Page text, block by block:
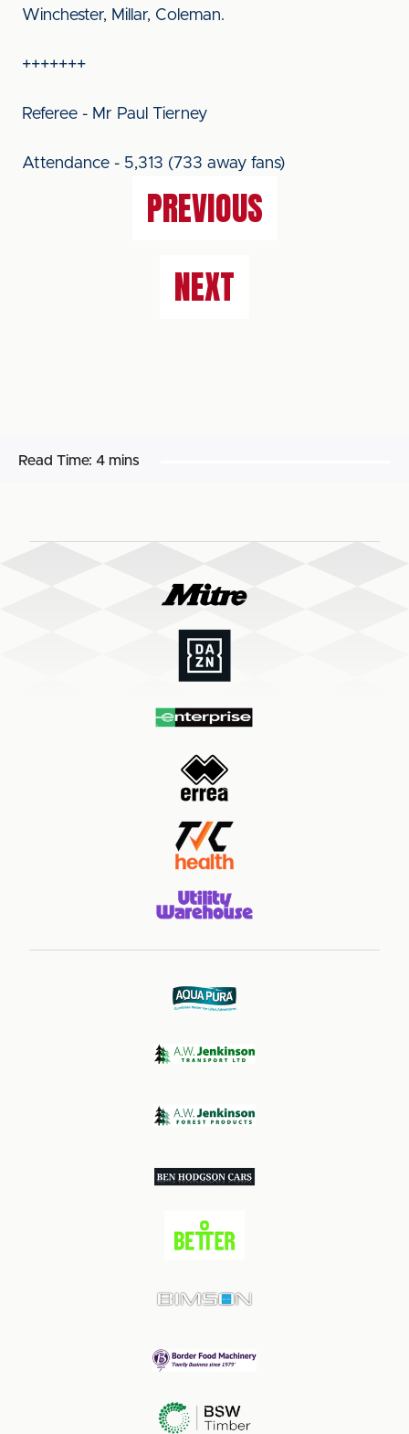
Winchester, Millar, Coleman.
+++++++
Referee - Mr Paul Tierney
Attendance - 5,313 (733 away fans)
PREVIOUS
NEXT
Read Time: 4 mins